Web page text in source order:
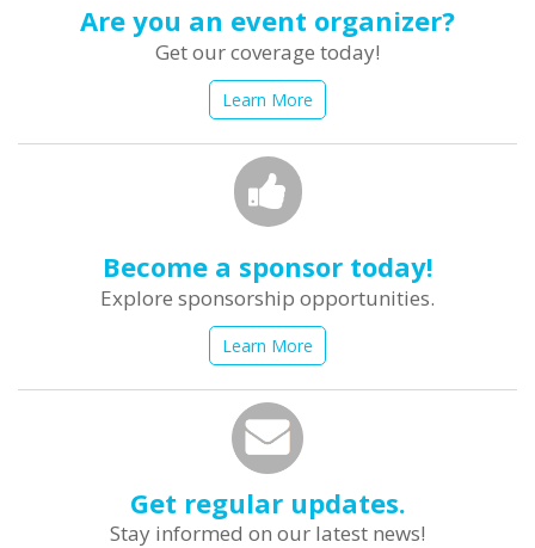
Are you an event organizer?
Get our coverage today!
Learn More
Become a sponsor today!
Explore sponsorship opportunities.
Learn More
Get regular updates.
Stay informed on our latest news!